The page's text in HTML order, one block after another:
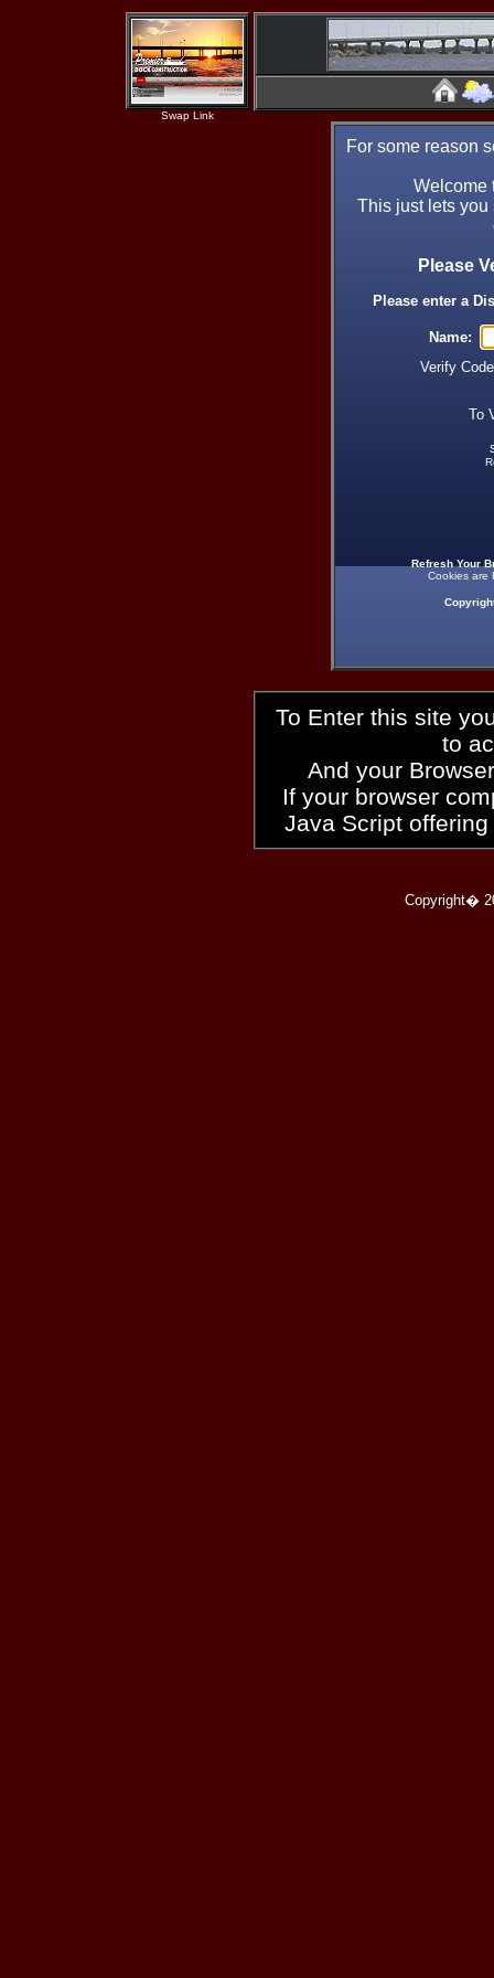
Swap Link
For some reason
Welcome
This just lets
Please
Please enter a
Name:
Verify
To
Refresh Your
Cookies are
To Enter this site
to
And your
If your browser
Java Script
Copyright�